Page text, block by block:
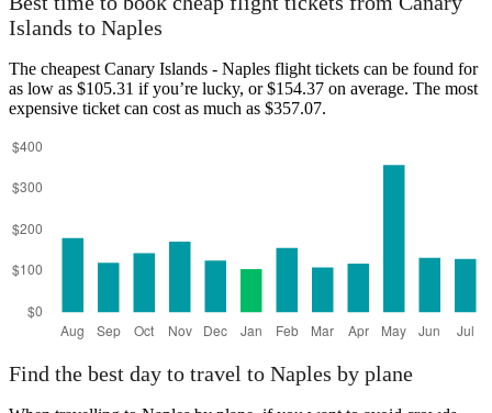
Canary Islands
Naples
Islands to Naples
The cheapest Canary Islands - Naples flight tickets can be found for
as low as $105.31 if you’re lucky, or $154.37 on average. The most
expensive ticket can cost as much as $357.07.
Find the best day to travel to Naples by plane